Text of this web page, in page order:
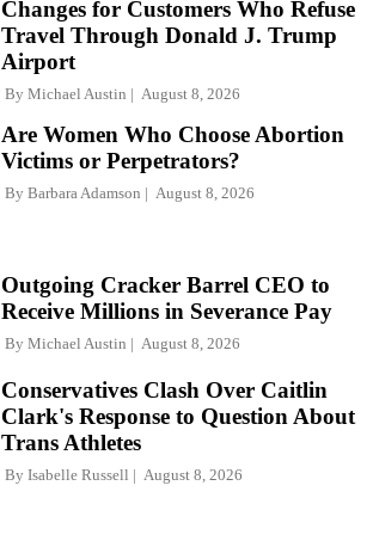
Changes for Customers Who Refuse
Travel Through Donald J. Trump
Airport
By Michael Austin August 8, 2026
Are Women Who Choose Abortion
Victims or Perpetrators?
By Barbara Adamson August 8, 2026
Outgoing Cracker Barrel CEO to
Receive Millions in Severance Pay
By Michael Austin August 8, 2026
Conservatives Clash Over Caitlin
Clark's Response to Question About
Trans Athletes
By Isabelle Russell August 8, 2026